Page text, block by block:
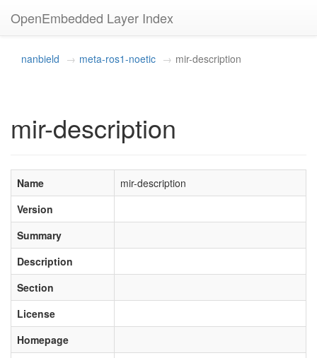
OpenEmbedded Layer Index
nanbield meta-ros1-noetic mir-description
mir-description
Name
mir-description
Version
Summary
Description
Section
License
Homepage